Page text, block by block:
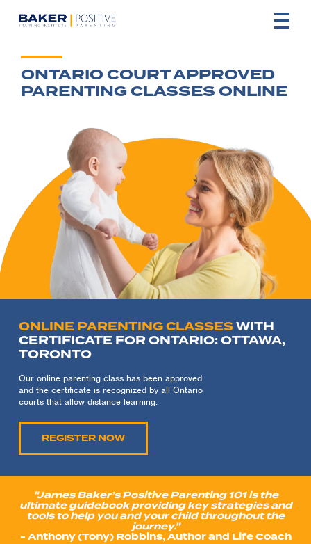
ONTARIO COURT APPROVED
PARENTING CLASSES ONLINE
ONLINE PARENTING CLASSESWITH
CERTIFICATE FOR ONTARIO: OTTAWA,
TORONTO
Our online parenting class has been approved
and the certificate is recognized by all Ontario
courts that allow distance learning.
REGISTER NOW
"James Baker’s Positive Parenting 101 is the
ultimate guidebook providing key strategies and
tools to help you and your child throughout the
journey."
- Anthony (Tony) Robbins, Author and Life Coach